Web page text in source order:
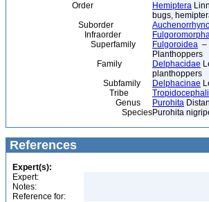
Order
Hemiptera
bugs,
Suborder
Infraorder
Superfamily
Fulgoroidea –
Planthoppers
Family
Delphacidae
planthoppers
Subfamily
Delphacinae
Tribe
Genus
Purohita
SpeciesPurohita
References
Expert(s):
Expert:
Notes:
Reference for: